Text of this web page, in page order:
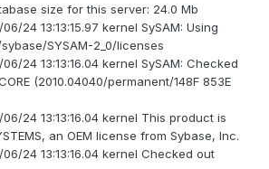
size for this server: 24.0 Mb
24 13:13:15.97 kernel SySAM: Using
SYSAM-2_0/licenses
24 13:13:16.04 kernel SySAM: Checked
(2010.04040/permanent/148F 853E
24 13:13:16.04 kernel This product is
an OEM license from Sybase, Inc.
24 13:13:16.04 kernel Checked out